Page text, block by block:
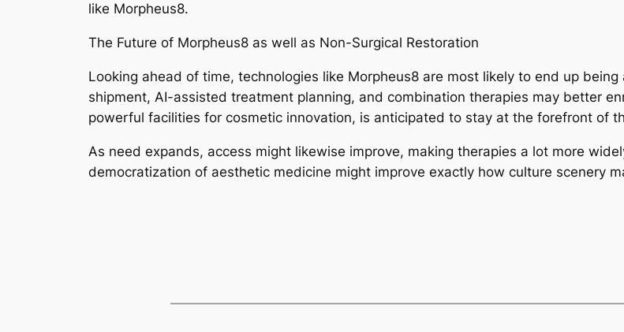
like Morpheus8.
The Future of Morpheus8 as well as Non-Surgical Restoration
Looking ahead of time, technologies like Morpheus8 are most likely to end up
shipment, AI-assisted treatment planning, and combination therapies may better
powerful facilities for cosmetic innovation, is anticipated to stay at the forefront of
As need expands, access might likewise improve, making therapies a lot more
democratization of aesthetic medicine might improve exactly how culture scenery